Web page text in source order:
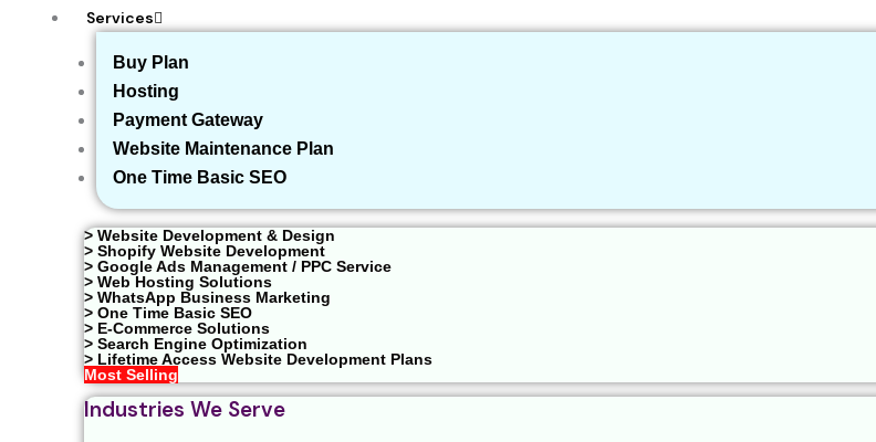
Services
Buy Plan
Hosting
Payment Gateway
Website Maintenance Plan
One Time Basic SEO
> Website Development & Design
> Shopify Website Development
> Google Ads Management / PPC Service
> Web Hosting Solutions
> WhatsApp Business Marketing
> One Time Basic SEO
> E-Commerce Solutions
> Search Engine Optimization
> Lifetime Access Website Development Plans
Most Selling
Industries We Serve